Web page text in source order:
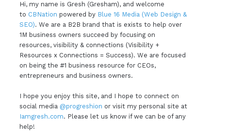
Hi, my name is Gresh (Gresham), and welcome
to CBNation powered by Blue 16 Media (Web Design &
SEO). We are a B2B brand that is exists to help over
1M business owners succeed by focusing on
resources, visibility & connections (Visibility +
Resources x Connections = Success). We are focused
on being the #1 business resource for CEOs,
entrepreneurs and business owners.
I hope you enjoy this site, and I hope to connect on
social media @progreshion or visit my personal site at
Iamgresh.com. Please let us know if we can be of any
help!